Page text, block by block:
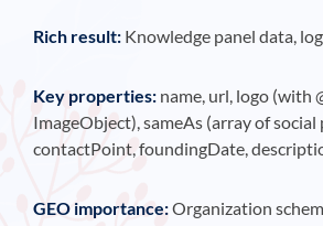
Rich result: Knowledge panel data,
Key properties: name, url, logo (with
ImageObject), sameAs (array of social
contactPoint, foundingDate,
GEO importance:Organization